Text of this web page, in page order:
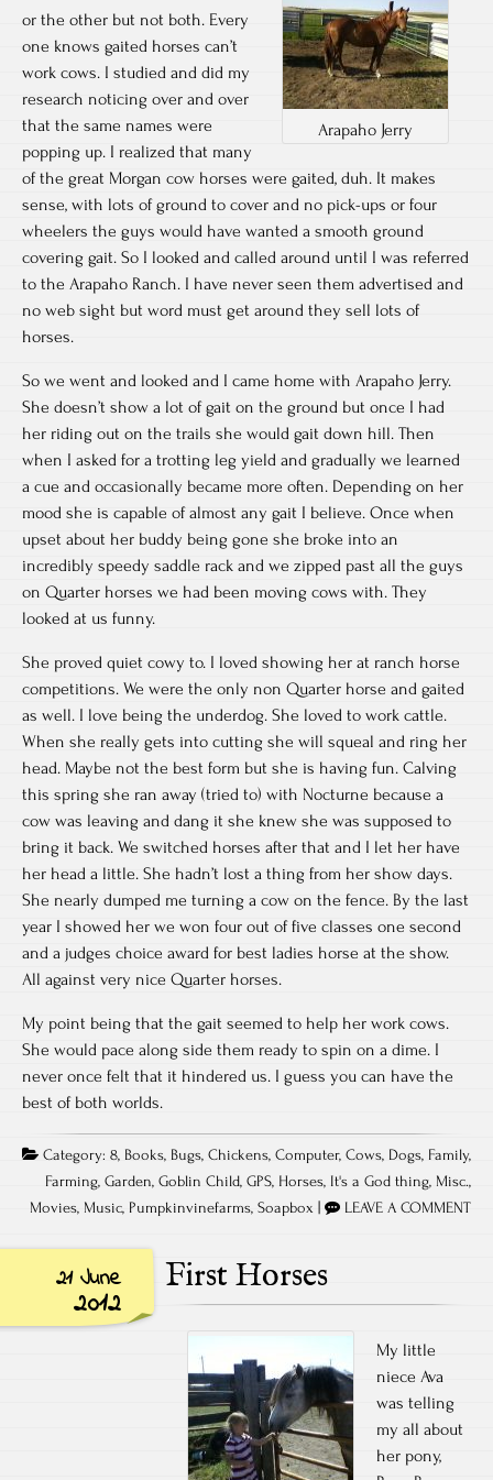
Arapaho Jerry
or the other but not both. Every
one knows gaited horses can’t
work cows. I studied and did my
research noticing over and over
that the same names were
popping up. I realized that many
of the great Morgan cow horses were gaited, duh. It makes
sense, with lots of ground to cover and no pick-ups or four
wheelers the guys would have wanted a smooth ground
covering gait. So I looked and called around until I was referred
to the Arapaho Ranch. I have never seen them advertised and
no web sight but word must get around they sell lots of
horses.
So we went and looked and I came home with Arapaho Jerry.
She doesn’t show a lot of gait on the ground but once I had
her riding out on the trails she would gait down hill. Then
when I asked for a trotting leg yield and gradually we learned
a cue and occasionally became more often. Depending on her
mood she is capable of almost any gait I believe. Once when
upset about her buddy being gone she broke into an
incredibly speedy saddle rack and we zipped past all the guys
on Quarter horses we had been moving cows with. They
looked at us funny.
She proved quiet cowy to. I loved showing her at ranch horse
competitions. We were the only non Quarter horse and gaited
as well. I love being the underdog. She loved to work cattle.
When she really gets into cutting she will squeal and ring her
head. Maybe not the best form but she is having fun. Calving
this spring she ran away (tried to) with Nocturne because a
cow was leaving and dang it she knew she was supposed to
bring it back. We switched horses after that and I let her have
her head a little. She hadn’t lost a thing from her show days.
She nearly dumped me turning a cow on the fence. By the last
year I showed her we won four out of five classes one second
and a judges choice award for best ladies horse at the show.
All against very nice Quarter horses.
My point being that the gait seemed to help her work cows.
She would pace along side them ready to spin on a dime. I
never once felt that it hindered us. I guess you can have the
best of both worlds.
Category: 8, Books, Bugs, Chickens, Computer, Cows, Dogs, Family,
Farming, Garden, Goblin Child, GPS, Horses, It's a God thing, Misc.,
Movies, Music, Pumpkinvinefarms, Soapbox LEAVE A COMMENT
21 June
2012
First Horses
My little
niece Ava
was telling
my all about
her pony,